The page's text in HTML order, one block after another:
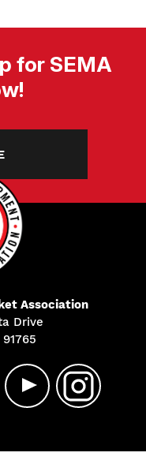
for SEMA
Association
Drive